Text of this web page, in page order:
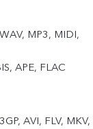
MP3, MIDI,
APE, FLAC
AVI, FLV, MKV,